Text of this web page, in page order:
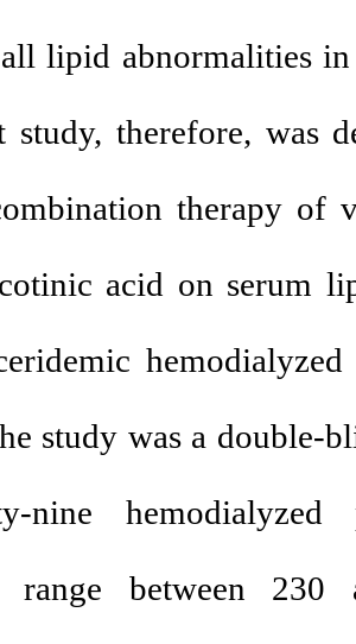
lipid abnormalities in
study, therefore, was
therapy of
acid on serum
study was a double-
nine
range between